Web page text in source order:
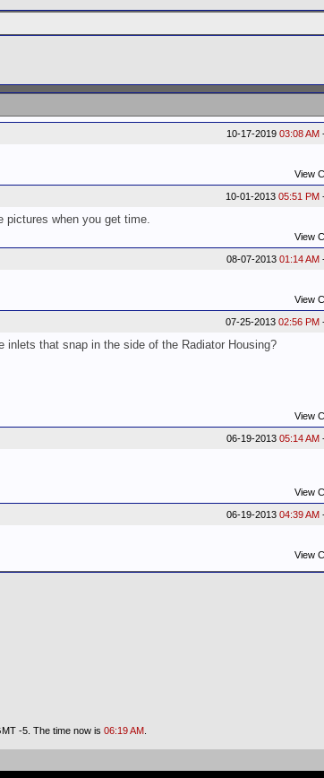
10-17-2019 03:08 AM
View
10-01-2013 05:51 PM
pictures when you get time.
View
08-07-2013 01:14 AM
View
07-25-2013 02:56 PM
inlets that snap in the side of the Radiator Housing?
View
06-19-2013 05:14 AM
View
06-19-2013 04:39 AM
View
-5. The time now is 06:19 AM.